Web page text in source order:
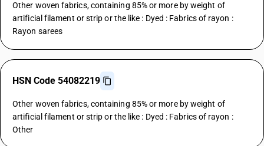
Other woven fabrics, containing 85% or more by weight of
artificial filament or strip or the like : Dyed : Fabrics of rayon :
Rayon sarees
HSN Code 54082219
Other woven fabrics, containing 85% or more by weight of
artificial filament or strip or the like : Dyed : Fabrics of rayon :
Other